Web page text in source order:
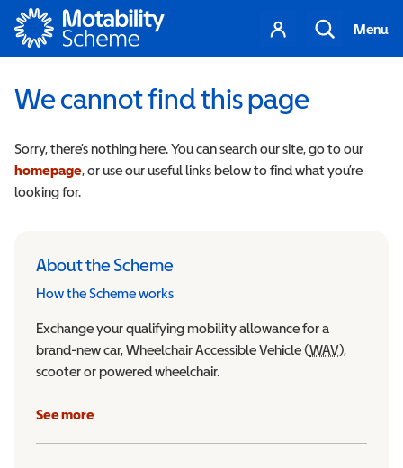
Motability
Your
account
Search
Menu
We cannot find this page
Sorry, there’s nothing here. You can search our site, go to our
homepage, or use our useful links below to find what you’re
looking for.
About the Scheme
How the Scheme works
Exchange your qualifying mobility allowance for a
brand-new car, Wheelchair Accessible Vehicle (WAV),
scooter or powered wheelchair.
See more